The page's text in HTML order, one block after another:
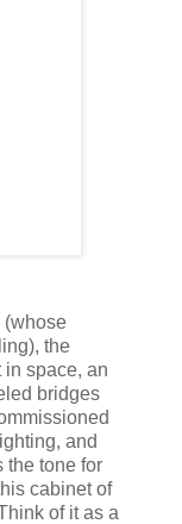
(whose
the
in space, an
bridges
and
the tone for
cabinet of
of it as a